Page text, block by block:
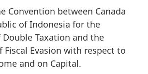
the
Convention
Canada
and
the
Amending
the
Convention
between
Canada
and
Amending
the
Convention
between
Canada
and
Convention between Canada
of Indonesia for the
Double Taxation and the
Fiscal Evasion with respect to
and on Capital.